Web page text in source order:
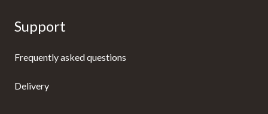
Support
Frequently asked questions
Delivery